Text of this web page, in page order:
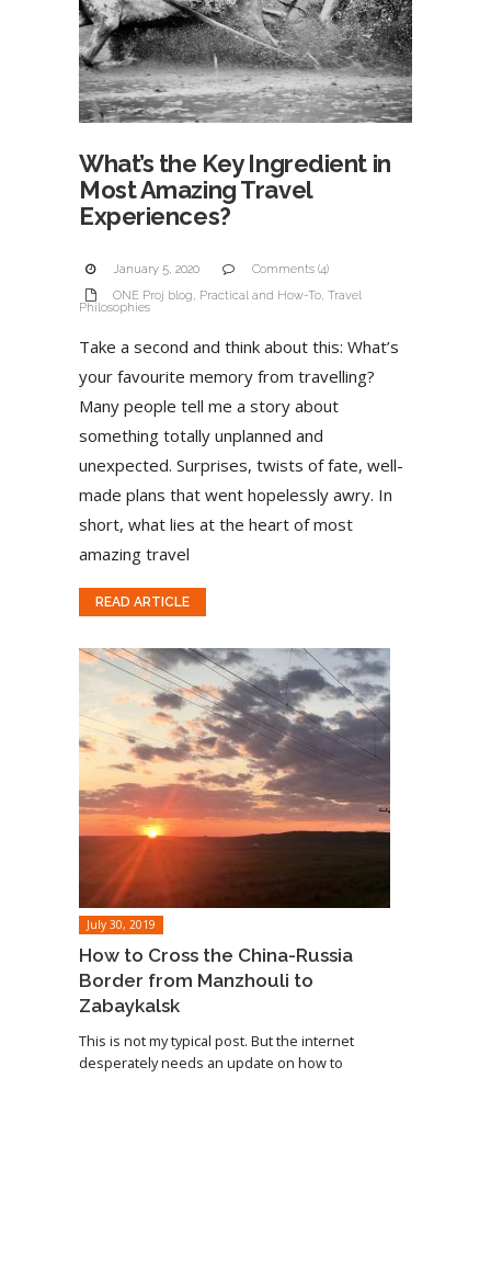
What’s the Key Ingredient in
Most Amazing Travel
Experiences?
January 5, 2020
Comments (4)
ONE Proj blog, Practical and How-To, Travel
Philosophies
Take a second and think about this: What’s
your favourite memory from travelling?
Many people tell me a story about
something totally unplanned and
unexpected. Surprises, twists of fate, well-
made plans that went hopelessly awry. In
short, what lies at the heart of most
amazing travel
READ ARTICLE
July 30, 2019
How to Cross the China-Russia
Border from Manzhouli to
Zabaykalsk
This is not my typical post. But the internet
desperately needs an update on how to